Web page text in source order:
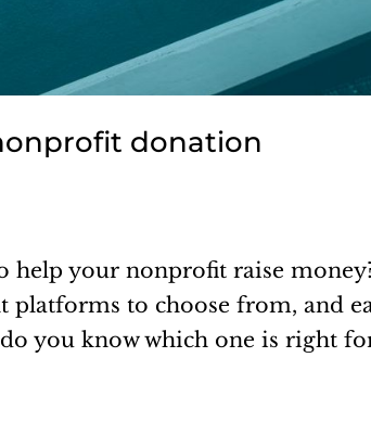
donation
your nonprofit raise
platforms to choose from, and
you know which one is right